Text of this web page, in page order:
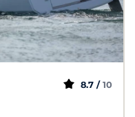
8.7 / 10